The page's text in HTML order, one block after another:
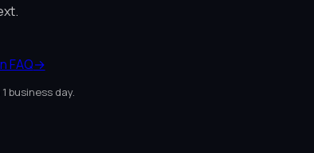
FAQ→
business day.